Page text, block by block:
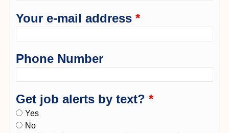
Your e-mail address *
Phone Number
Get job alerts by text? *
Yes
No